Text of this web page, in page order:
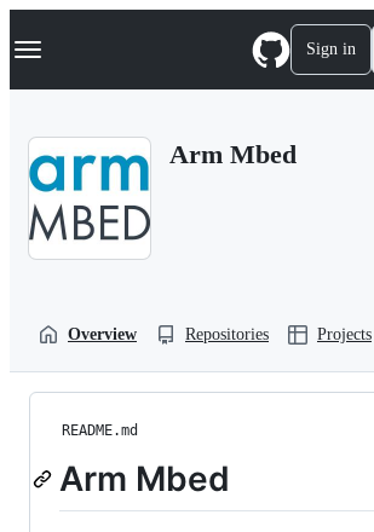
k
p
Navigation Menu Sign in
Arm Mbed
Overview Repositories Projects
README.md
Arm Mbed